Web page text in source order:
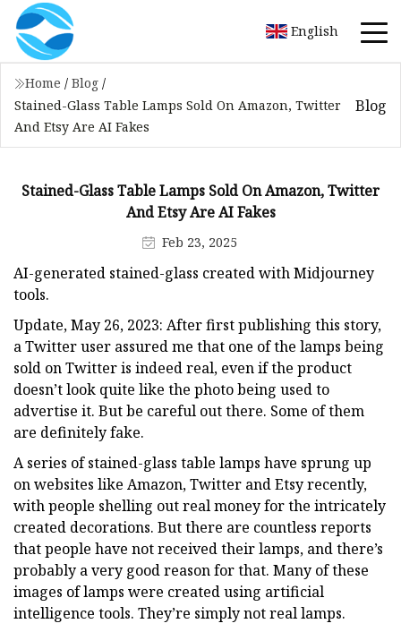
English
Home / Blog /
Stained-Glass Table Lamps Sold On Amazon, Twitter
And Etsy Are AI Fakes
Blog
Stained-Glass Table Lamps Sold On Amazon, Twitter
And Etsy Are AI Fakes
Feb 23, 2025
AI-generated stained-glass created with Midjourney
tools.
Update, May 26, 2023: After first publishing this story,
a Twitter user assured me that one of the lamps being
sold on Twitter is indeed real, even if the product
doesn’t look quite like the photo being used to
advertise it. But be careful out there. Some of them
are definitely fake.
A series of stained-glass table lamps have sprung up
on websites like Amazon, Twitter and Etsy recently,
with people shelling out real money for the intricately
created decorations. But there are countless reports
that people have not received their lamps, and there’s
probably a very good reason for that. Many of these
images of lamps were created using artificial
intelligence tools. They’re simply not real lamps.